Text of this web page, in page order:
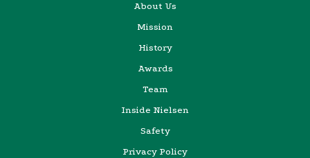
About Us
Mission
History
Awards
Team
Inside Nielsen
Safety
Privacy Policy